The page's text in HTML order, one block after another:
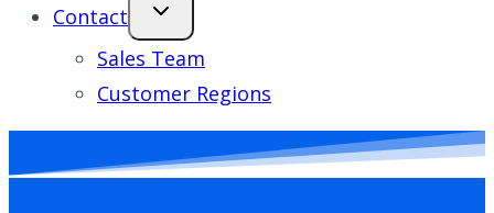
Contact
Sales Team
Customer Regions